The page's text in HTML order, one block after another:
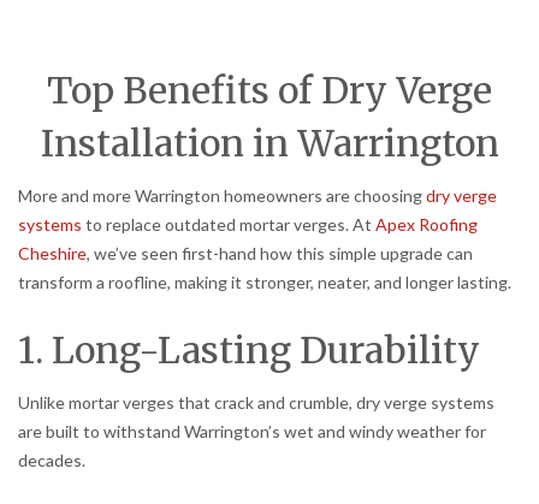
Top Benefits of Dry Verge
Installation in Warrington
More and more Warrington homeowners are choosingdry verge
systems to replace outdated mortar verges. At Apex Roofing
Cheshire, we’ve seen first-hand how this simple upgrade can
transform a roofline, making it stronger, neater, and longer lasting.
1. Long-Lasting Durability
Unlike mortar verges that crack and crumble, dry verge systems
are built to withstand Warrington’s wet and windy weather for
decades.